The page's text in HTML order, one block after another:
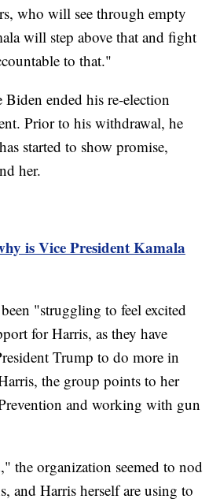
who will see through empty
will step above that and fight
to that."
Biden ended his re-election
Prior to his withdrawal, he
started to show promise,
her.
is Vice President Kamala
"struggling to feel excited
for Harris, as they have
Trump to do more in
the group points to her
and working with gun
the organization seemed to nod
and Harris herself are using to